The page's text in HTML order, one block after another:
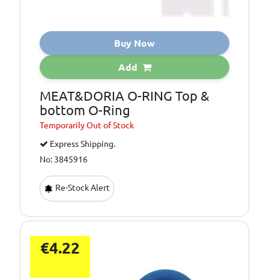
Buy Now
Add
MEAT&DORIA O-RING Top &
bottom O-Ring
TemporarilyOut of Stock
Express Shipping.
No: 3845916
Re-Stock Alert
€4.22